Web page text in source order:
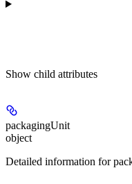
Show child attributes
packagingUnit
object
Detailed information for